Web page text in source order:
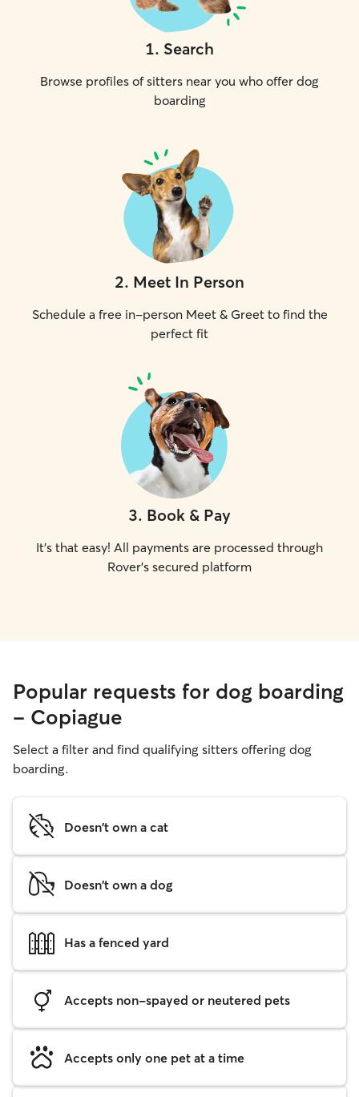
1. Search
Browse profiles of sitters near you who offer dog
boarding
2. Meet In Person
Schedule a free in-person Meet & Greet to find the
perfect fit
3. Book & Pay
It's that easy! All payments are processed through
Rover's secured platform
Popular requests for dog boarding
- Copiague
Select a filter and find qualifying sitters offering dog
boarding.
Doesn't own a cat
Doesn't own a dog
Has a fenced yard
Accepts non-spayed or neutered pets
Accepts only one pet at a time